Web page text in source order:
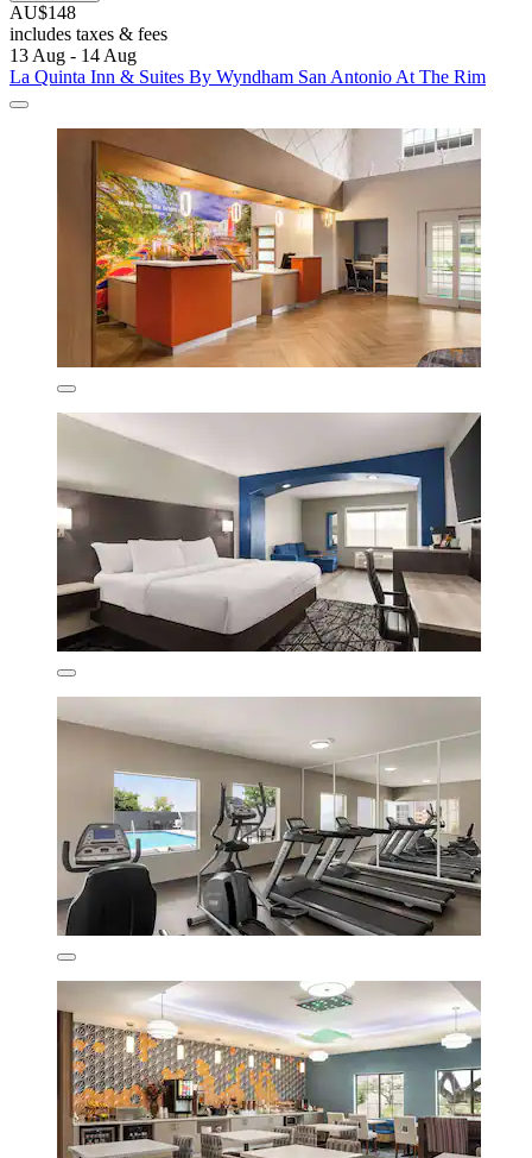
AU$148
includes taxes & fees
13 Aug - 14 Aug
La Quinta Inn & Suites By Wyndham San Antonio At The Rim